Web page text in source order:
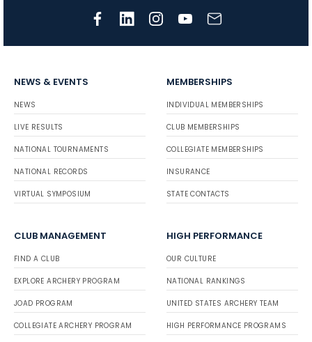
NEWS & EVENTS
NEWS
LIVE RESULTS
NATIONAL TOURNAMENTS
NATIONAL RECORDS
VIRTUAL SYMPOSIUM
MEMBERSHIPS
INDIVIDUAL MEMBERSHIPS
CLUB MEMBERSHIPS
COLLEGIATE MEMBERSHIPS
INSURANCE
STATE CONTACTS
CLUB MANAGEMENT
FIND A CLUB
EXPLORE ARCHERY PROGRAM
JOAD PROGRAM
COLLEGIATE ARCHERY PROGRAM
HIGH PERFORMANCE
OUR CULTURE
NATIONAL RANKINGS
UNITED STATES ARCHERY TEAM
HIGH PERFORMANCE PROGRAMS